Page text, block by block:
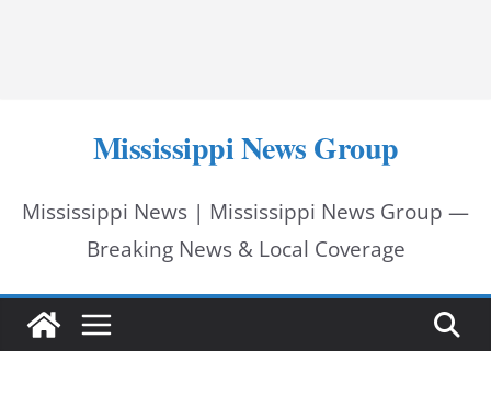
Mississippi News Group
Mississippi News | Mississippi News Group —
Breaking News & Local Coverage